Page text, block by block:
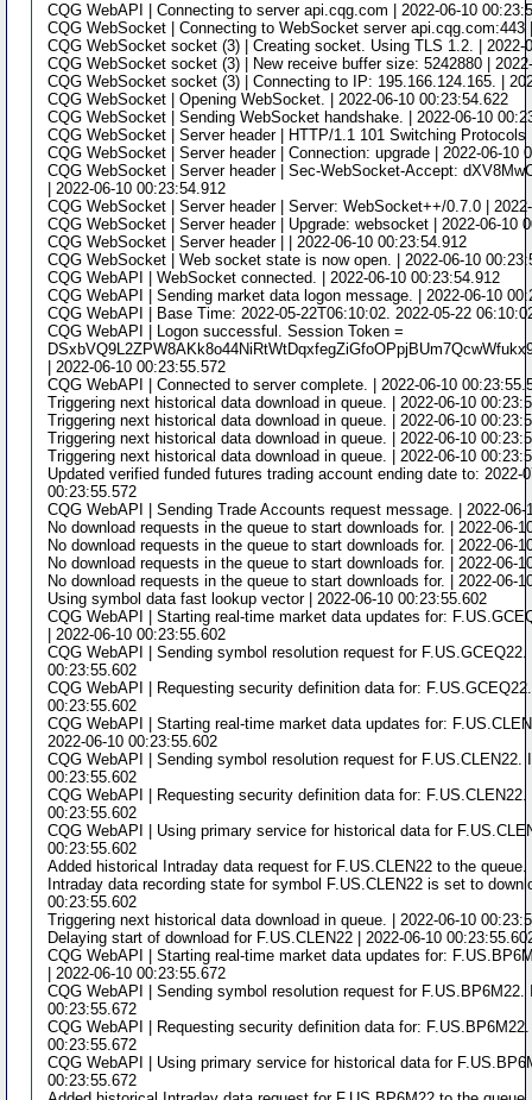
CQG WebAPI | Connecting to server api.cqg.com | 2022-06-10
CQG WebSocket | Connecting to WebSocket server api.cqg.com:443
CQG WebSocket socket (3) | Creating socket. Using TLS 1.2. | 2022-
CQG WebSocket socket (3) | New receive buffer size: 5242880 |
CQG WebSocket socket (3) | Connecting to IP: 195.166.124.165. |
CQG WebSocket | Opening WebSocket. | 2022-06-10 00:23:54.622
CQG WebSocket | Sending WebSocket handshake. | 2022-06-10
CQG WebSocket | Server header | HTTP/1.1 101 Switching Protocols
CQG WebSocket | Server header | Connection: upgrade | 2022-06-10
CQG WebSocket | Server header | Sec-WebSocket-Accept:
| 2022-06-10 00:23:54.912
CQG WebSocket | Server header | Server: WebSocket++/0.7.0 |
CQG WebSocket | Server header | Upgrade: websocket | 2022-06-10
CQG WebSocket | Server header | | 2022-06-10 00:23:54.912
CQG WebSocket | Web socket state is now open. | 2022-06-10
CQG WebAPI | WebSocket connected. | 2022-06-10 00:23:54.912
CQG WebAPI | Sending market data logon message. | 2022-06-10
CQG WebAPI | Base Time: 2022-05-22T06:10:02. 2022-05-22
CQG WebAPI | Logon successful. Session Token =
| 2022-06-10 00:23:55.572
CQG WebAPI | Connected to server complete. | 2022-06-10
Triggering next historical data download in queue. | 2022-06-10
Triggering next historical data download in queue. | 2022-06-10
Triggering next historical data download in queue. | 2022-06-10
Triggering next historical data download in queue. | 2022-06-10
Updated verified funded futures trading account ending date to: 2022-
00:23:55.572
CQG WebAPI | Sending Trade Accounts request message. | 2022-06-
No download requests in the queue to start downloads for. | 2022-06-
No download requests in the queue to start downloads for. | 2022-06-
No download requests in the queue to start downloads for. | 2022-06-
No download requests in the queue to start downloads for. | 2022-06-
Using symbol data fast lookup vector | 2022-06-10 00:23:55.602
CQG WebAPI | Starting real-time market data updates for:
| 2022-06-10 00:23:55.602
CQG WebAPI | Sending symbol resolution request for F.US.GCEQ22.
00:23:55.602
CQG WebAPI | Requesting security definition data for:
00:23:55.602
CQG WebAPI | Starting real-time market data updates for:
2022-06-10 00:23:55.602
CQG WebAPI | Sending symbol resolution request for F.US.CLEN22.
00:23:55.602
CQG WebAPI | Requesting security definition data for: F.US.CLEN22.
00:23:55.602
CQG WebAPI | Using primary service for historical data for
00:23:55.602
Added historical Intraday data request for F.US.CLEN22 to the queue.
Intraday data recording state for symbol F.US.CLEN22 is set to
00:23:55.602
Triggering next historical data download in queue. | 2022-06-10
Delaying start of download for F.US.CLEN22 | 2022-06-10
CQG WebAPI | Starting real-time market data updates for:
| 2022-06-10 00:23:55.672
CQG WebAPI | Sending symbol resolution request for F.US.BP6M22.
00:23:55.672
CQG WebAPI | Requesting security definition data for:
00:23:55.672
CQG WebAPI | Using primary service for historical data for
00:23:55.672